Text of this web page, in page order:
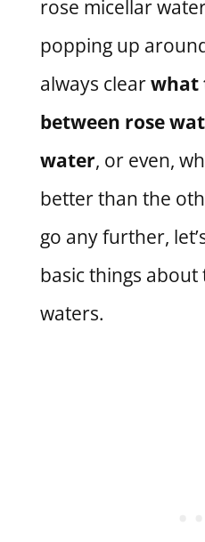
rose micellar
popping up
always clearwhat
between rose
water, or even,
better than the
go any further,
basic things
waters.